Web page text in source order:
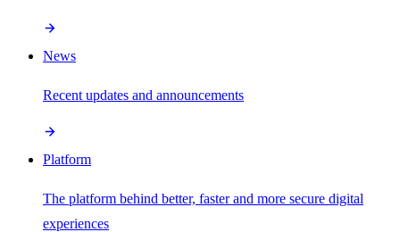
News
Recent updates and announcements
Platform
The platform behind better, faster and more secure digital
experiences